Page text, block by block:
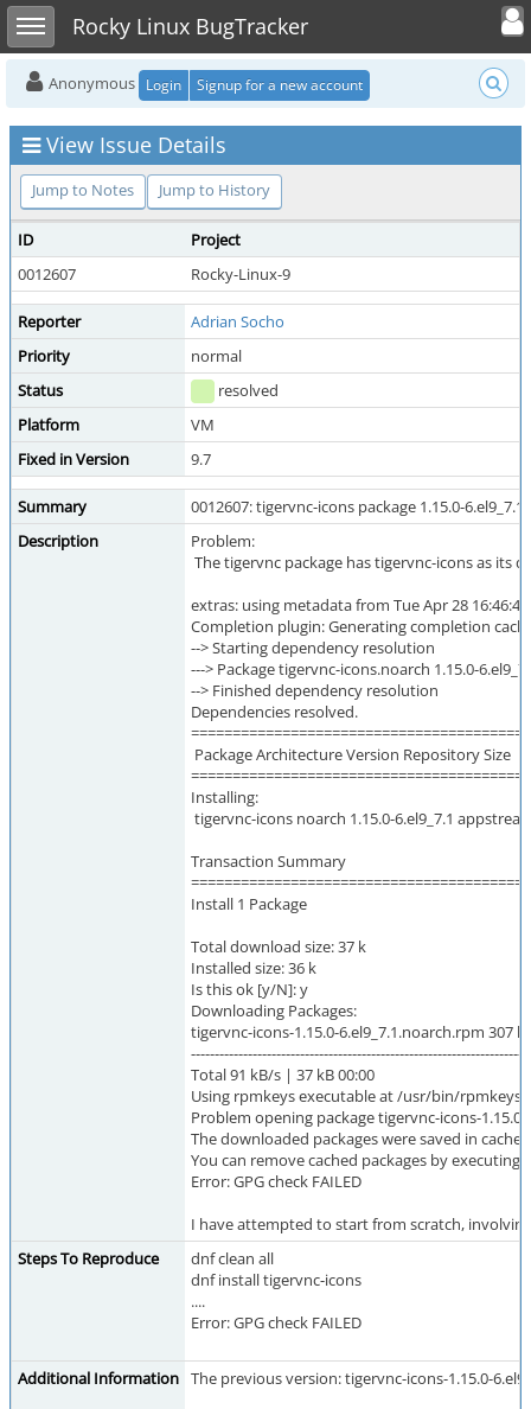
Toggle sidebarRocky Linux BugTracker
Toggle
Anonymous Login Signup for a new account
View Issue Details
Jump to Notes Jump to History
ID
Project
0012607
Rocky-Linux-9
Reporter
Adrian Socho
Priority
normal
Status
resolved
Platform
VM
Fixed in Version
9.7
Summary
0012607: tigervnc-icons package 1.15.0-6.el9_7.1
Description
Problem:
The tigervnc package has tigervnc-icons as its
extras: using metadata from Tue Apr 28 16:46:44
Completion plugin: Generating completion
--> Starting dependency resolution
---> Package tigervnc-icons.noarch 1.15.0-
--> Finished dependency resolution
Dependencies resolved.
Package Architecture Version Repository Size
Installing:
tigervnc-icons noarch 1.15.0-6.el9_7.1
Transaction Summary
Install 1 Package
Total download size: 37 k
Installed size: 36 k
Is this ok [y/N]: y
Downloading Packages:
tigervnc-icons-1.15.0-6.el9_7.1.noarch.rpm 307
Total 91 kB/s | 37 kB 00:00
Using rpmkeys executable at /usr/bin/rpmkeys
Problem opening package tigervnc-icons-
The downloaded packages were saved in
You can remove cached packages by executing
Error: GPG check FAILED
I have attempted to start from scratch,
Steps To Reproduce
dnf clean all
dnf install tigervnc-icons
....
Error: GPG check FAILED
Additional Information The previous version: tigervnc-icons-1.15.0-